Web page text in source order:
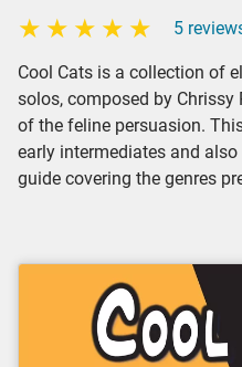
5
Cool Cats is a collection of
solos, composed by Chrissy
of the feline persuasion.
early intermediates and
guide covering the genres